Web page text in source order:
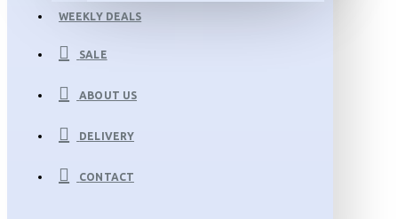
WEEKLY DEALS
SALE
ABOUT US
DELIVERY
CONTACT